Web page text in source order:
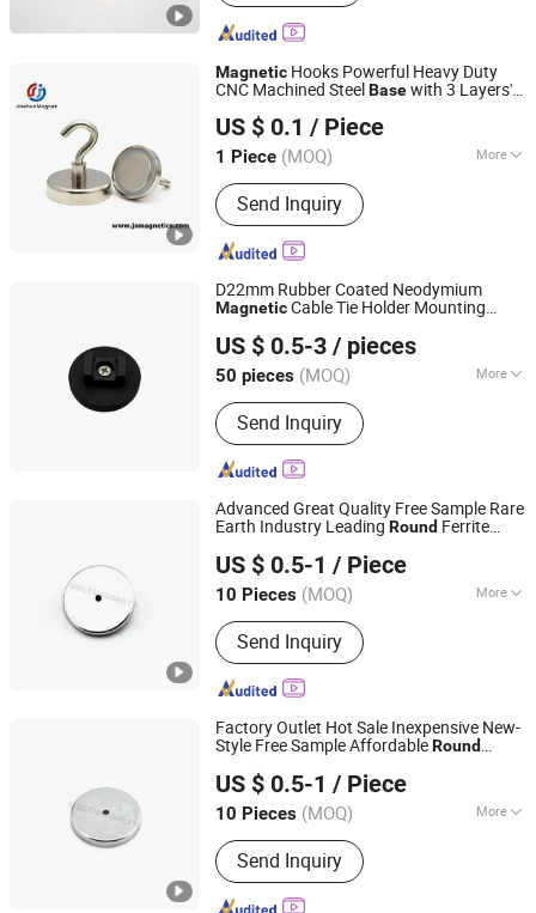
Magnetic Hooks Powerful Heavy Duty
CNC Machined SteelBasewith 3 Layers'
US $ 0.1 / Piece
1 Piece (MOQ) More
Main Products:Neodymium Magnet,
Permanent Magnet, Magnetic
Assemblies, Magnetic Filter System,
Rubber Coated Pot Magnet, Precast
Magnet, Magnetic Motor, Flexible
Magnet, Ferrite Magnet, AlNiCo
Magnet
Send Inquiry
Ningbo Jinshuo Magnet Technology Co., Ltd.
Zhejiang, China
Since 2020
D22mm Rubber Coated Neodymium
MagneticCable Tie Holder Mounting
US $ 0.5-3 / pieces
50 pieces (MOQ) More
Application :Industrial Magnet
Send Inquiry
Ningbo Wewin Magnet Co., Ltd.
Zhejiang, China Since 2024
Advanced Great Quality Free Sample Rare
Earth Industry Leading Round Ferrite
US $ 0.5-1 / Piece
10 Pieces (MOQ) More
Main Products:Magnet
Send Inquiry
Ningbo Multimagnets Technology Co., Ltd.
Zhejiang, China Since 2023
Factory Outlet Hot Sale Inexpensive New-
Style Free Sample AffordableRound
US $ 0.5-1 / Piece
10 Pieces (MOQ) More
Coating :Epoxy
Send Inquiry
Ningbo Multimagnets Technology Co., Ltd.
Zhejiang, China Since 2023